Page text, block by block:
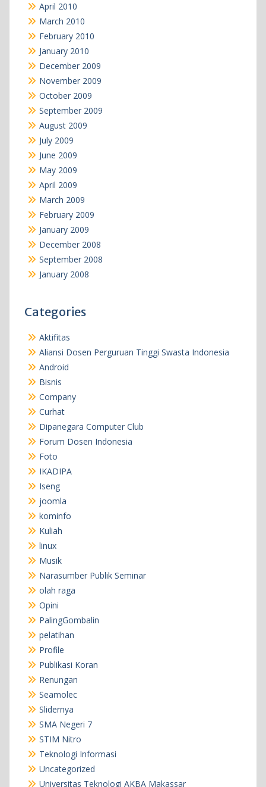
April 2010
March 2010
February 2010
January 2010
December 2009
November 2009
October 2009
September 2009
August 2009
July 2009
June 2009
May 2009
April 2009
March 2009
February 2009
January 2009
December 2008
September 2008
January 2008
Categories
Aktifitas
Aliansi Dosen Perguruan Tinggi Swasta Indonesia
Android
Bisnis
Company
Curhat
Dipanegara Computer Club
Forum Dosen Indonesia
Foto
IKADIPA
Iseng
joomla
kominfo
Kuliah
linux
Musik
Narasumber Publik Seminar
olah raga
Opini
PalingGombalin
pelatihan
Profile
Publikasi Koran
Renungan
Seamolec
Slidernya
SMA Negeri 7
STIM Nitro
Teknologi Informasi
Uncategorized
Universitas Teknologi AKBA Makassar